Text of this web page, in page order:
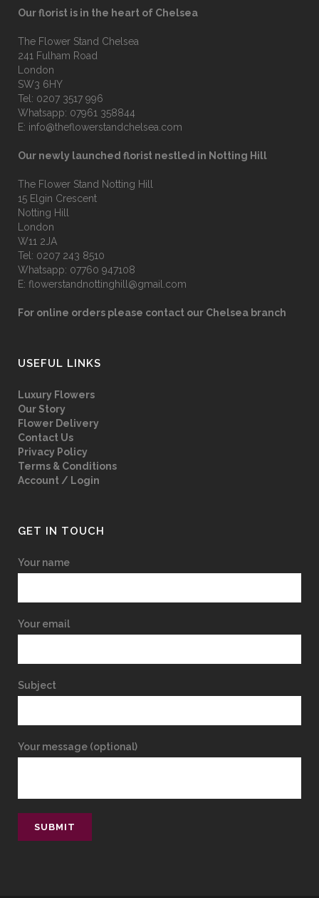
Our florist is in the heart of Chelsea
The Flower Stand Chelsea
241 Fulham Road
London
SW3 6HY
Tel: 0207 3517 996
Whatsapp: 07961 358844
E: info@theflowerstandchelsea.com
Our newly launched florist nestled in Notting Hill
The Flower Stand Notting Hill
15 Elgin Crescent
Notting Hill
London
W11 2JA
Tel: 0207 243 8510
Whatsapp: 07760 947108
E: flowerstandnottinghill@gmail.com
For online orders please contact our Chelsea branch
USEFUL LINKS
Luxury Flowers
Our Story
Flower Delivery
Contact Us
Privacy Policy
Terms & Conditions
Account / Login
GET IN TOUCH
Your name
Your email
Subject
Your message (optional)